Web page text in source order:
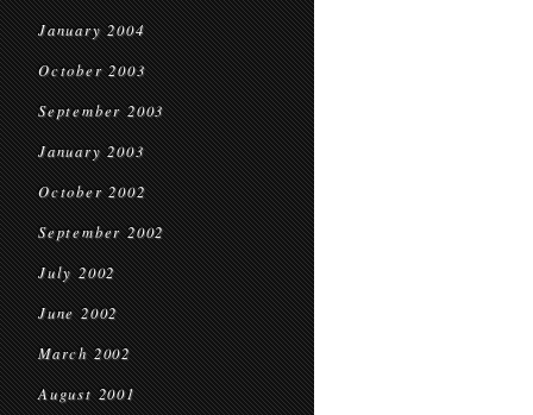
January 2004
October 2003
September 2003
January 2003
October 2002
September 2002
July 2002
June 2002
March 2002
August 2001